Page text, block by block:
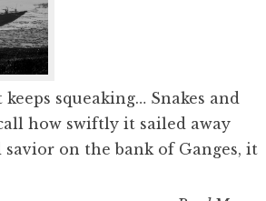
squeaking… Snakes and
how swiftly it sailed away
on the bank of Ganges, it